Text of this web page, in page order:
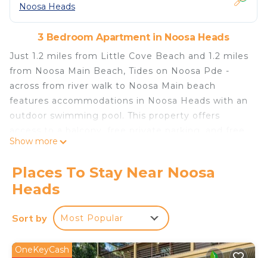
Noosa Heads
3 Bedroom Apartment in Noosa Heads
Just 1.2 miles from Little Cove Beach and 1.2 miles
from Noosa Main Beach, Tides on Noosa Pde -
across from river walk to Noosa Main beach
features accommodations in Noosa Heads with an
outdoor swimming pool. This property offers
Wifi. The Ginger Factory is 19 miles away and Big
direct access to a patio with garden views, the
apartment consists of 3 bedrooms. The air-
conditioned apartment also offers a flat-screen TV,
a fully equipped kitchen with a dishwasher, a
with a bath and a shower. The property has an
Show more
Places To Stay Near Noosa
Heads
Sort by Most Popular
OneKeyCash